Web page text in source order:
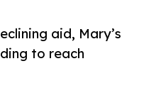
aid, Mary’s
to reach